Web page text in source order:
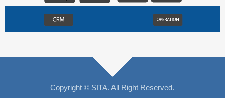
Copyright © SITA. All Right Reserved.